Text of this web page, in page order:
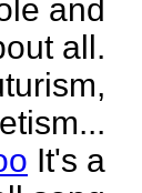
and
all.
It's a